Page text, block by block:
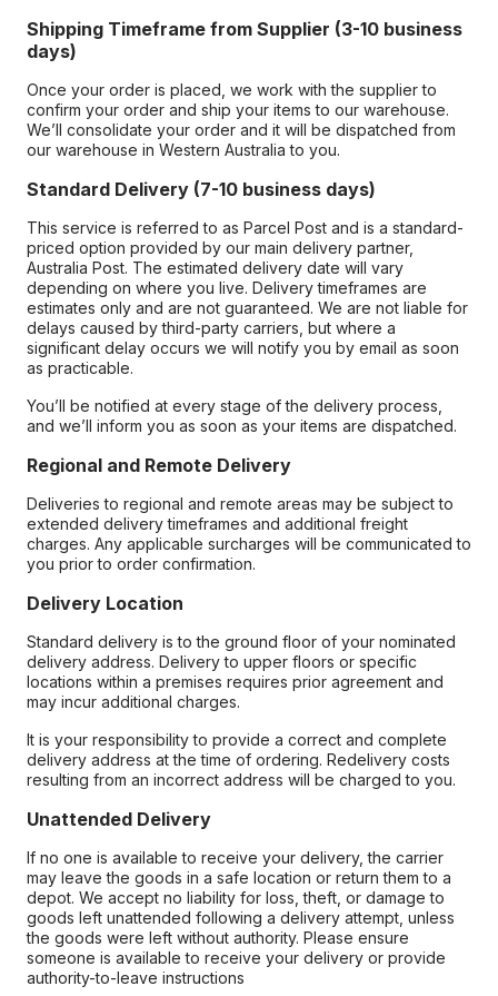
Shipping Timeframe from Supplier (3-10 business
days)
Once your order is placed, we work with the supplier to
confirm your order and ship your items to our warehouse.
We’ll consolidate your order and it will be dispatched from
our warehouse in Western Australia to you.
Standard Delivery (7-10 business days)
This service is referred to as Parcel Post and is a standard-
priced option provided by our main delivery partner,
Australia Post. The estimated delivery date will vary
depending on where you live. Delivery timeframes are
estimates only and are not guaranteed. We are not liable for
delays caused by third-party carriers, but where a
significant delay occurs we will notify you by email as soon
as practicable.
You’ll be notified at every stage of the delivery process,
and we’ll inform you as soon as your items are dispatched.
Regional and Remote Delivery
Deliveries to regional and remote areas may be subject to
extended delivery timeframes and additional freight
charges. Any applicable surcharges will be communicated to
you prior to order confirmation.
Delivery Location
Standard delivery is to the ground floor of your nominated
delivery address. Delivery to upper floors or specific
locations within a premises requires prior agreement and
may incur additional charges.
It is your responsibility to provide a correct and complete
delivery address at the time of ordering. Redelivery costs
resulting from an incorrect address will be charged to you.
Unattended Delivery
If no one is available to receive your delivery, the carrier
may leave the goods in a safe location or return them to a
depot. We accept no liability for loss, theft, or damage to
goods left unattended following a delivery attempt, unless
the goods were left without authority. Please ensure
someone is available to receive your delivery or provide
authority-to-leave instructions